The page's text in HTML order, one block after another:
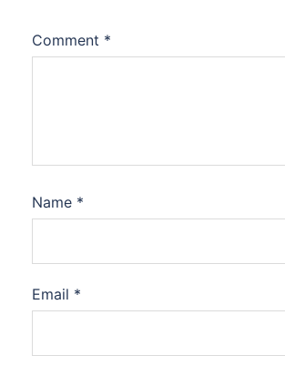
Comment *
Name *
Email *